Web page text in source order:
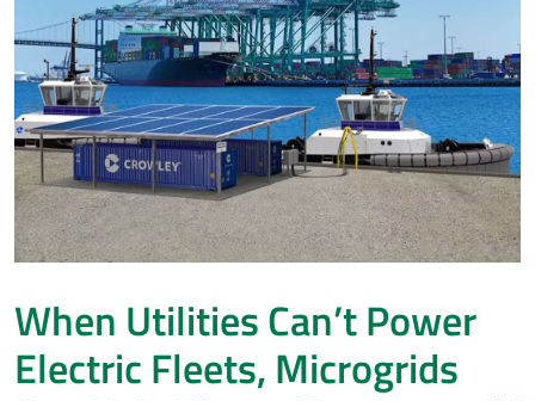
When Utilities Can’t Power
Electric Fleets, Microgrids